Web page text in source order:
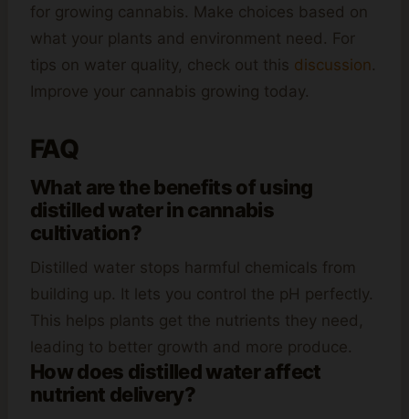
for growing cannabis. Make choices based on
what your plants and environment need. For
tips on water quality, check out this discussion.
Improve your cannabis growing today.
FAQ
What are the benefits of using
distilled water in cannabis
cultivation?
Distilled water stops harmful chemicals from
building up. It lets you control the pH perfectly.
This helps plants get the nutrients they need,
leading to better growth and more produce.
How does distilled water affect
nutrient delivery?